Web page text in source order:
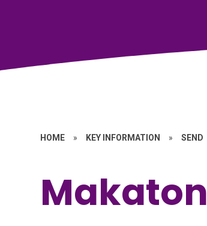
HOME » KEY INFORMATION » SEND
Makaton